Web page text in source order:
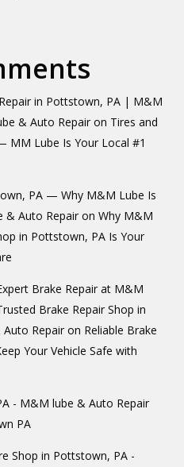
in Pottstown, PA | M&M
& Auto Repairon Tires and
MM Lube Is Your Local #1
PA — Why M&M Lube Is
& Auto Repairon Why M&M
in Pottstown, PA Is Your
Brake Repair at M&M
Brake Repair Shop in
Repairon Reliable Brake
Your Vehicle Safe with
- M&M lube & Auto Repair
PA
Shop in Pottstown, PA -